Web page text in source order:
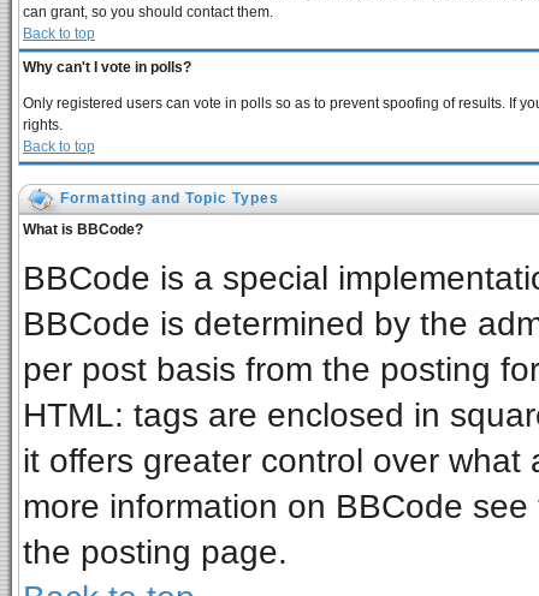
can grant, so you should contact them.
Back to top
Why can't I vote in polls?
Only registered users can vote in polls so as to prevent spoofing of results. If
rights.
Back to top
Formatting and Topic Types
What is BBCode?
BBCode is a special
BBCode is determined by the
per post basis from the posting
HTML: tags are enclosed in
it offers greater control over
more information on BBCode
the posting page.